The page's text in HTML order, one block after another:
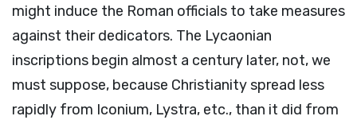
might induce the Roman officials to take measures
against their dedicators. The Lycaonian
inscriptions begin almost a century later, not, we
must suppose, because Christianity spread less
rapidly from Iconium, Lystra, etc., than it did from